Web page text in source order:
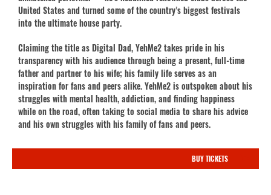
United States and turned some of the country’s biggest festivals
into the ultimate house party.
Claiming the title as Digital Dad, YehMe2 takes pride in his
transparency with his audience through being a present, full-time
father and partner to his wife; his family life serves as an
inspiration for fans and peers alike. YehMe2 is outspoken about his
struggles with mental health, addiction, and finding happiness
while on the road, often taking to social media to share his advice
and his own struggles with his family of fans and peers.
BUY TICKETS